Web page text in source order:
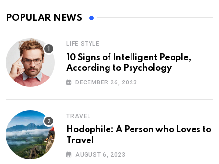
POPULAR NEWS
LIFE STYLE
10 Signs of Intelligent People,
According to Psychology
DECEMBER 26, 2023
TRAVEL
Hodophile: A Person who Loves to
Travel
AUGUST 6, 2023